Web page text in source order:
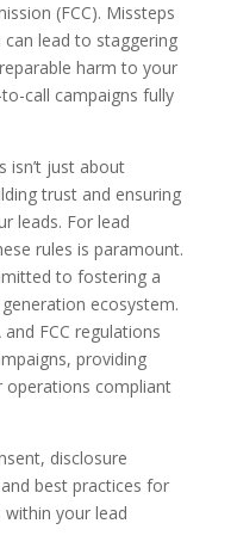
(FCC). Missteps
can lead to staggering
harm to your
call campaigns fully
isn’t just about
trust and ensuring
leads. For lead
rules is paramount.
to fostering a
ecosystem.
FCC regulations
providing
operations compliant
disclosure
best practices for
within your lead